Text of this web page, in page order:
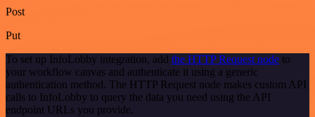
Post
Put
To set up InfoLobby integration, add the HTTP Request node to
your workflow canvas and authenticate it using a generic
authentication method. The HTTP Request node makes custom API
calls to InfoLobby to query the data you need using the API
endpoint URLs you provide.